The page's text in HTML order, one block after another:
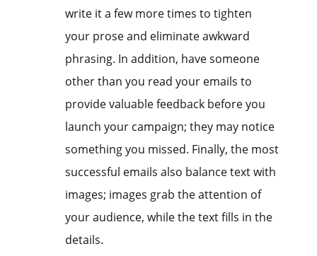
write it a few more times to tighten
your prose and eliminate awkward
phrasing. In addition, have someone
other than you read your emails to
provide valuable feedback before you
launch your campaign; they may notice
something you missed. Finally, the most
successful emails also balance text with
images; images grab the attention of
your audience, while the text fills in the
details.